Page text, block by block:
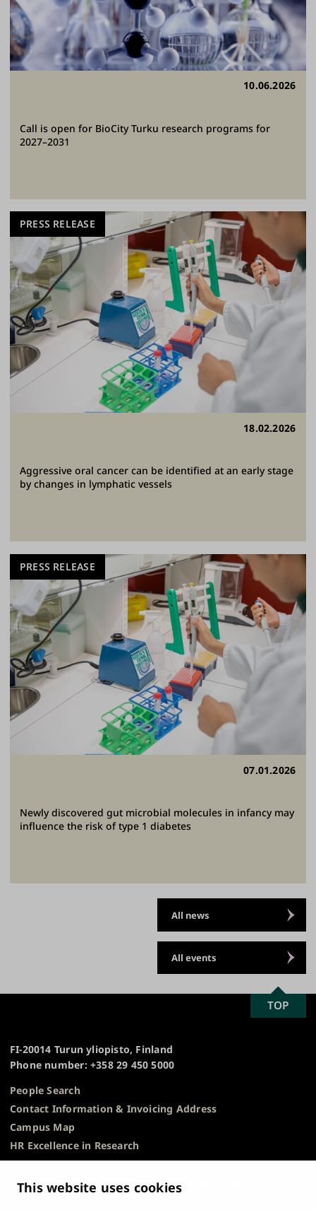
This website uses cookies
10.06.2026
Call is open for BioCity Turku research programs for
2027–2031
18.02.2026
Aggressive oral cancer can be identified at an early stage
by changes in lymphatic vessels
PRESS RELEASE
07.01.2026
Newly discovered gut microbial molecules in infancy may
influence the risk of type 1 diabetes
PRESS RELEASE
All news
All events
FI-20014 Turun yliopisto, Finland
Phone number: +358 29 450 5000
People Search
Contact Information & Invoicing Address
Campus Map
HR Excellence in Research
Privacy Notice
Description of Document Publicity & Information
SCROLL
TO
TOP